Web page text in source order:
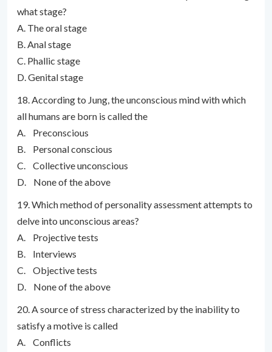
what stage?
A. The oral stage
B. Anal stage
C. Phallic stage
D. Genital stage
18. According to Jung, the unconscious mind with which
all humans are born is called the
A. Preconscious
B. Personal conscious
C. Collective unconscious
D. None of the above
19. Which method of personality assessment attempts to
delve into unconscious areas?
A. Projective tests
B. Interviews
C. Objective tests
D. None of the above
20. A source of stress characterized by the inability to
satisfy a motive is called
A. Conflicts